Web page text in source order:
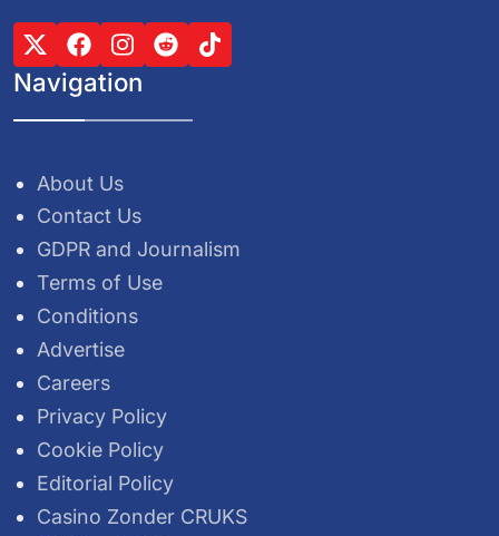
Navigation
About Us
Contact Us
GDPR and Journalism
Terms of Use
Conditions
Advertise
Careers
Privacy Policy
Cookie Policy
Editorial Policy
Casino Zonder CRUKS